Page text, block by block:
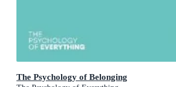
The Psychology of Belonging